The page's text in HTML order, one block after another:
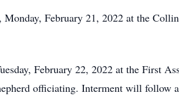
February 21, 2022 at the
February 22, 2022 at the First
officiating. Interment will follow